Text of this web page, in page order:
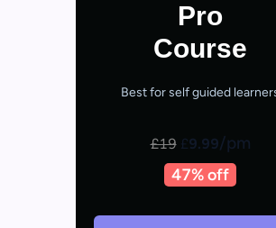
Pro
Course
Best for self guided
£19 £9.99/pm
47% off